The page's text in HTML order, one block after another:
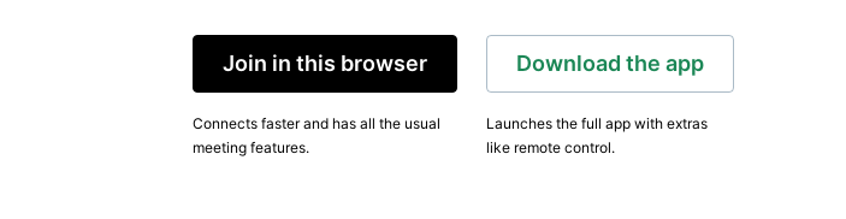
Join in this browser
Connects faster and has all the usual
meeting features.
Download the app
Launches the full app with extras
like remote control.